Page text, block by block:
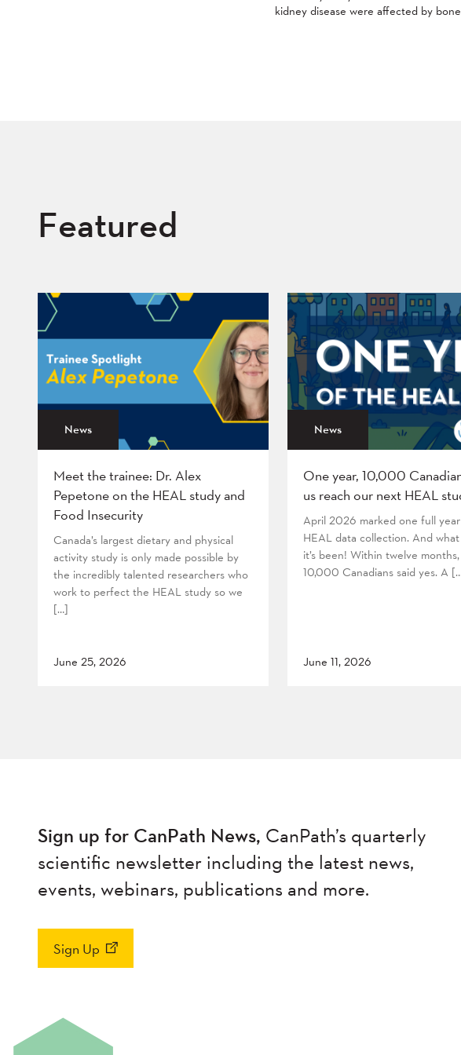
kidney disease were affected by
Featured
News
Meet the trainee: Dr. Alex
Pepetone on the HEAL study and
Food Insecurity
Canada’s largest dietary and physical
activity study is only made possible by
the incredibly talented researchers who
work to perfect the HEAL study so we
[…]
June 25, 2026
News
One year, 10,000
us reach our next HEAL
April 2026 marked one full
HEAL data collection. And
it’s been! Within twelve
10,000 Canadians said yes. A
June 11, 2026
Sign up for CanPath News, CanPath’s quarterly
scientific newsletter including the latest news,
events, webinars, publications and more.
Sign Up